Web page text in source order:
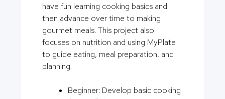
have fun learning cooking basics and
then advance over time to making
gourmet meals. This project also
focuses on nutrition and using MyPlate
to guide eating, meal preparation, and
planning.
Beginner: Develop basic cooking